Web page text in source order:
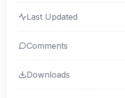
Last Updated
Comments
Downloads